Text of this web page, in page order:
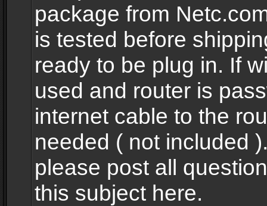
package from
is tested before
ready to be plug in. If
used and router is
internet cable to the
needed ( not included
please post all
this subject here.